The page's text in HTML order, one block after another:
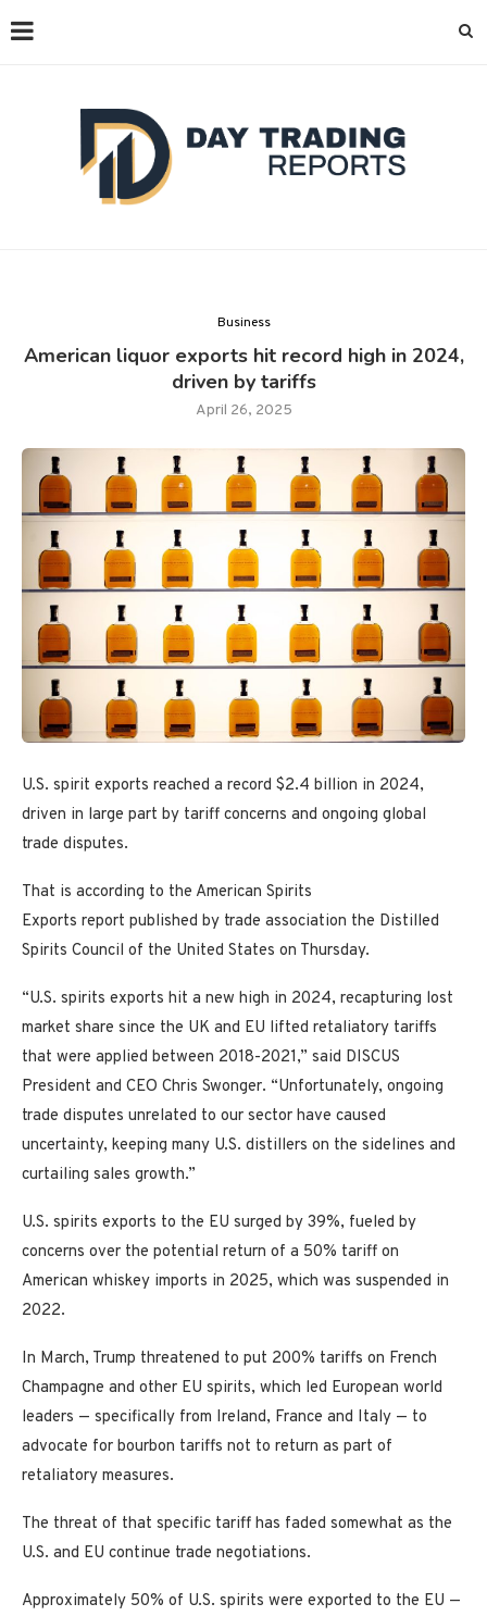
Business
American liquor exports hit record high in 2024,
driven by tariffs
April 26, 2025
U.S. spirit exports reached a record $2.4 billion in 2024,
driven in large part by tariff concerns and ongoing global
trade disputes.
That is according to the American Spirits
Exports report published by trade association the Distilled
Spirits Council of the United States on Thursday.
“U.S. spirits exports hit a new high in 2024, recapturing lost
market share since the UK and EU lifted retaliatory tariffs
that were applied between 2018-2021,” said DISCUS
President and CEO Chris Swonger. “Unfortunately, ongoing
trade disputes unrelated to our sector have caused
uncertainty, keeping many U.S. distillers on the sidelines and
curtailing sales growth.”
U.S. spirits exports to the EU surged by 39%, fueled by
concerns over the potential return of a 50% tariff on
American whiskey imports in 2025, which was suspended in
2022.
In March, Trump threatened to put 200% tariffs on French
Champagne and other EU spirits, which led European world
leaders — specifically from Ireland, France and Italy — to
advocate for bourbon tariffs not to return as part of
retaliatory measures.
The threat of that specific tariff has faded somewhat as the
U.S. and EU continue trade negotiations.
Approximately 50% of U.S. spirits were exported to the EU —